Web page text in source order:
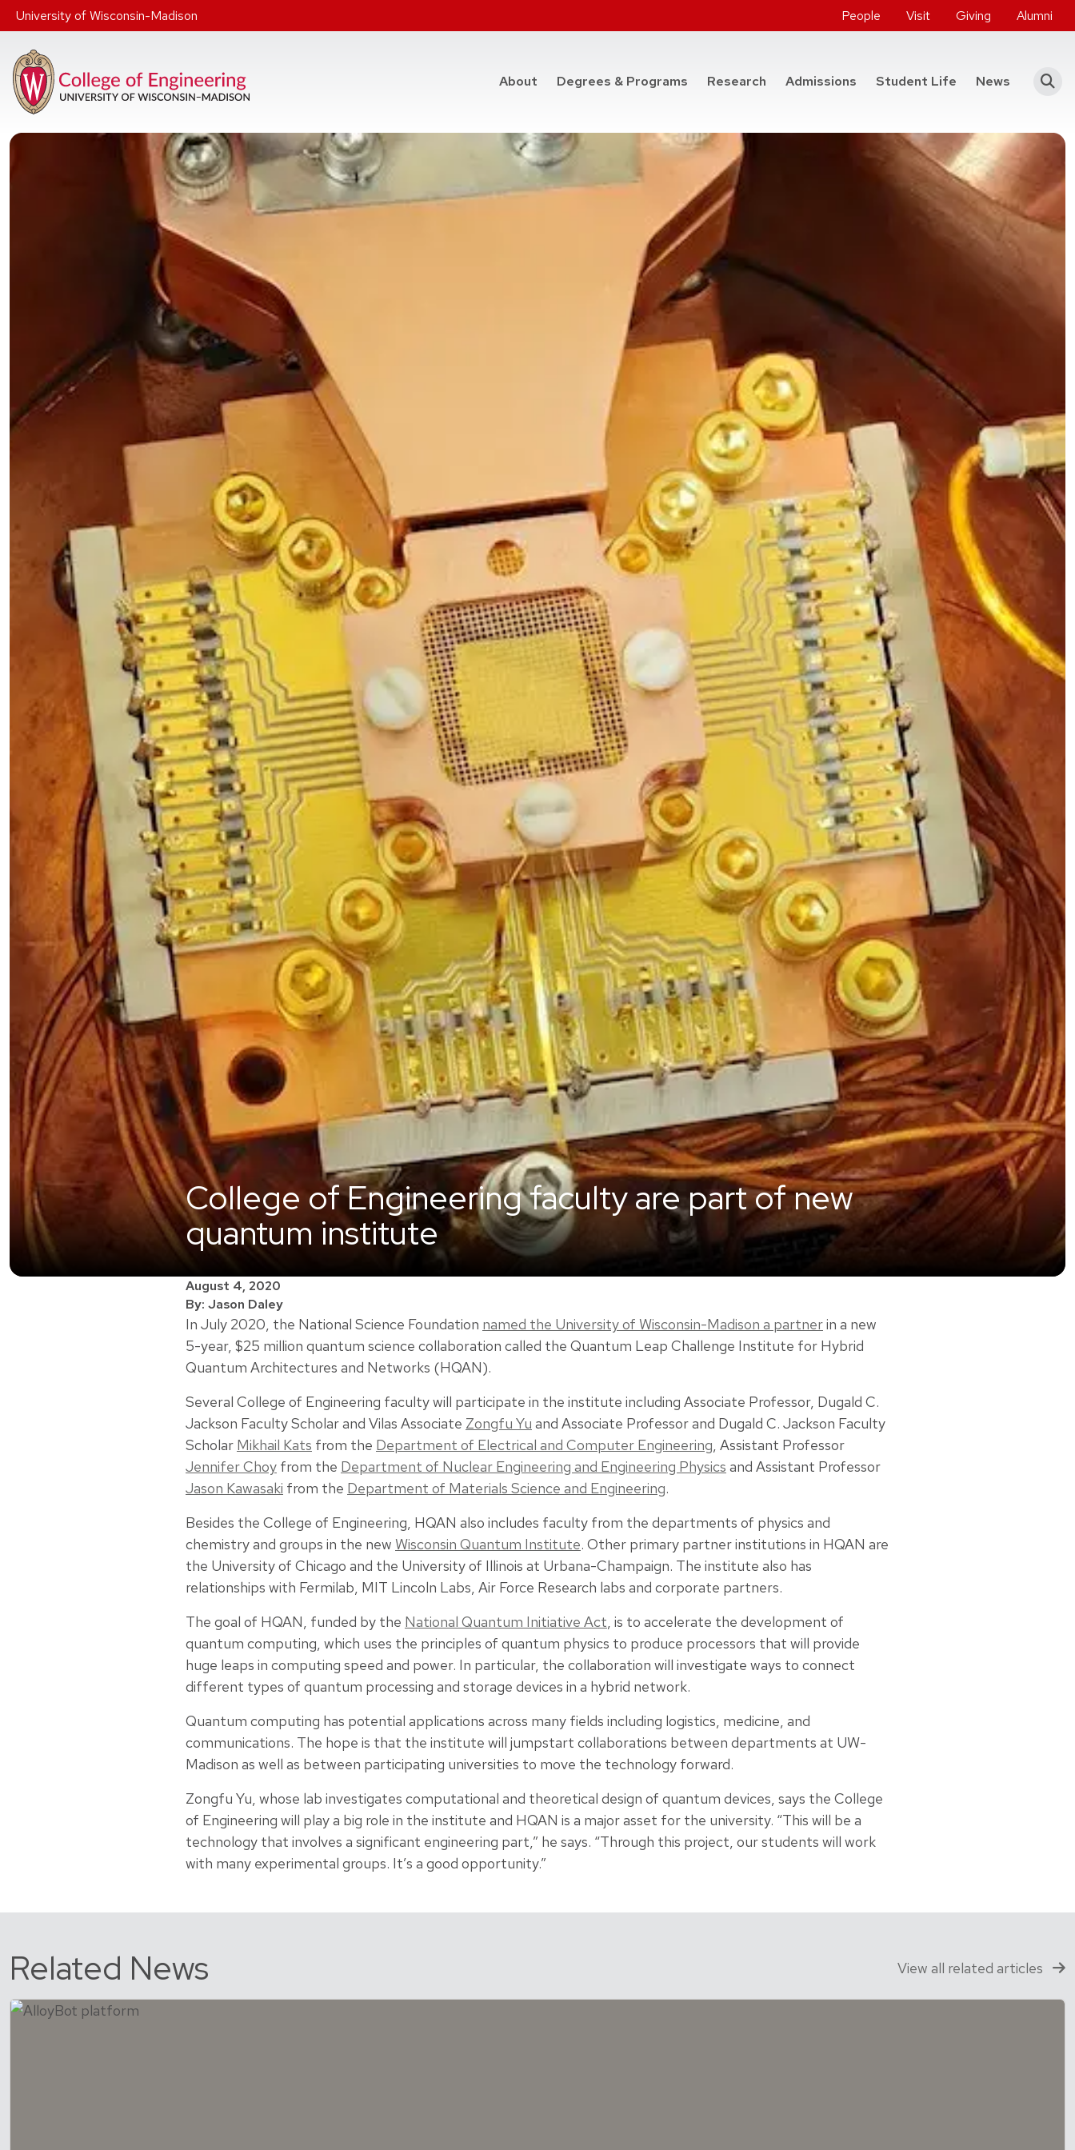
Skip to main content
University of Wisconsin-Madison People Visit Giving Alumni
About Degrees & Programs at the College of Engineering
Research Admissions Student Life News
College of Engineering faculty are part of new
quantum institute
August 4, 2020
By: Jason Daley
In July 2020, the National Science Foundation named the University of Wisconsin-Madison a partnerin a new
5-year, $25 million quantum science collaboration called the Quantum Leap Challenge Institute for Hybrid
Quantum Architectures and Networks (HQAN).
Several College of Engineering faculty will participate in the institute including Associate Professor, Dugald C.
Jackson Faculty Scholar and Vilas Associate Zongfu Yu and Associate Professor and Dugald C. Jackson Faculty
Scholar Mikhail Kats from the Department of Electrical and Computer Engineering, Assistant Professor
Jennifer Choy from the Department of Nuclear Engineering and Engineering Physics and Assistant Professor
Jason Kawasaki from the Department of Materials Science and Engineering.
Besides the College of Engineering, HQAN also includes faculty from the departments of physics and
chemistry and groups in the new Wisconsin Quantum Institute. Other primary partner institutions in HQAN are
the University of Chicago and the University of Illinois at Urbana-Champaign. The institute also has
relationships with Fermilab, MIT Lincoln Labs, Air Force Research labs and corporate partners.
The goal of HQAN, funded by the National Quantum Initiative Act, is to accelerate the development of
quantum computing, which uses the principles of quantum physics to produce processors that will provide
huge leaps in computing speed and power. In particular, the collaboration will investigate ways to connect
different types of quantum processing and storage devices in a hybrid network.
Quantum computing has potential applications across many fields including logistics, medicine, and
communications. The hope is that the institute will jumpstart collaborations between departments at UW-
Madison as well as between participating universities to move the technology forward.
Zongfu Yu, whose lab investigates computational and theoretical design of quantum devices, says the College
of Engineering will play a big role in the institute and HQAN is a major asset for the university. “This will be a
technology that involves a significant engineering part,” he says. “Through this project, our students will work
with many experimental groups. It’s a good opportunity.”
Related News View all related articles